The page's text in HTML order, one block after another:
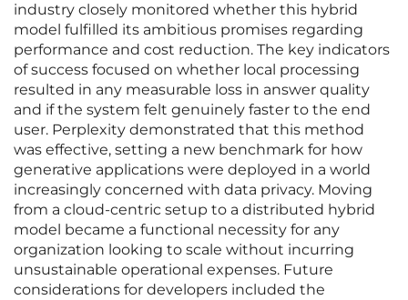
industry closely monitored whether this hybrid
model fulfilled its ambitious promises regarding
performance and cost reduction. The key indicators
of success focused on whether local processing
resulted in any measurable loss in answer quality
and if the system felt genuinely faster to the end
user. Perplexity demonstrated that this method
was effective, setting a new benchmark for how
generative applications were deployed in a world
increasingly concerned with data privacy. Moving
from a cloud-centric setup to a distributed hybrid
model became a functional necessity for any
organization looking to scale without incurring
unsustainable operational expenses. Future
considerations for developers included the